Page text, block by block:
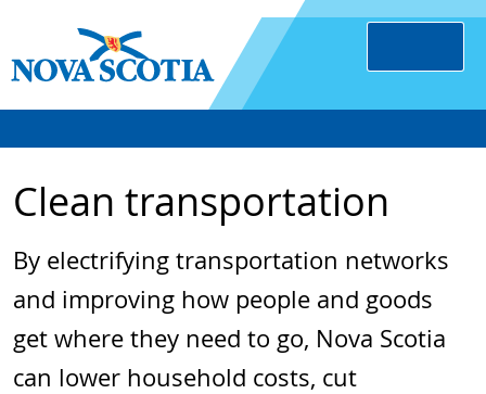
Clean transportation
By electrifying transportation networks
and improving how people and goods
get where they need to go, Nova Scotia
can lower household costs, cut